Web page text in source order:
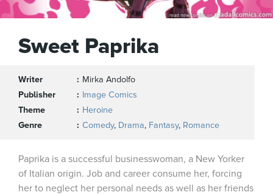
Sweet Paprika
Writer
Mirka Andolfo
Publisher
Image Comics
Theme
Heroine
Genre
Comedy, Drama, Fantasy, Romance
Paprika is a successful businesswoman, a New Yorker
of Italian origin. Job and career consume her, forcing
her to neglect her personal needs as well as her friends